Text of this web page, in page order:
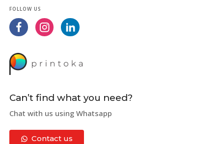
FOLLOW US
Can’t find what you need?
Chat with us using Whatsapp
Contact us